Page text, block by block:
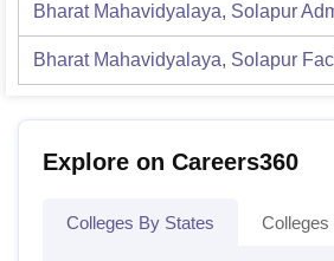
Bharat Mahavidyalaya, Solapur
Bharat Mahavidyalaya, Solapur
Explore on Careers360
Colleges By States